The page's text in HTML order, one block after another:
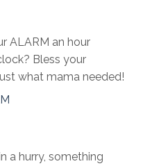
ALARM an hour
Bless your
what mama needed!
a hurry, something